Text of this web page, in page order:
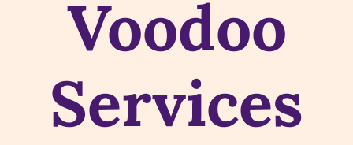
Voodoo
Services